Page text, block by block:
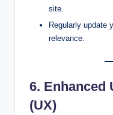
site.
Regularly update
relevance.
6. Enhanced
(UX)